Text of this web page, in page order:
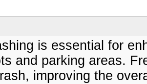
is essential for
and parking areas.
improving the